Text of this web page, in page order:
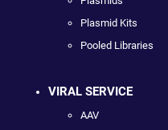
Plasmid Kits
Pooled Libraries
VIRAL SERVICE
AAV